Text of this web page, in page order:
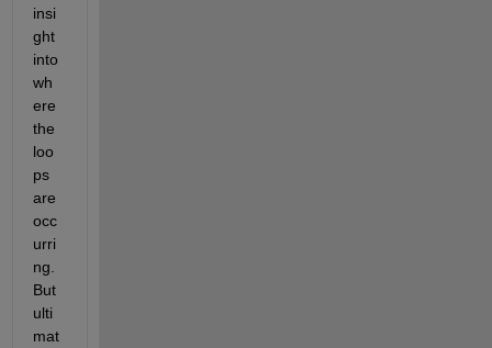
insi
ght
into
wh
ere
the
loo
ps
are
occ
urri
ng.
But
ulti
mat